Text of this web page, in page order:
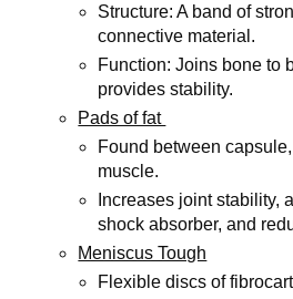
Structure: A band of
connective material.
Function: Joins bone to
provides stability.
Pads of fat
Found between
muscle.
Increases joint stability,
shock absorber, and
Meniscus Tough
Flexible discs of